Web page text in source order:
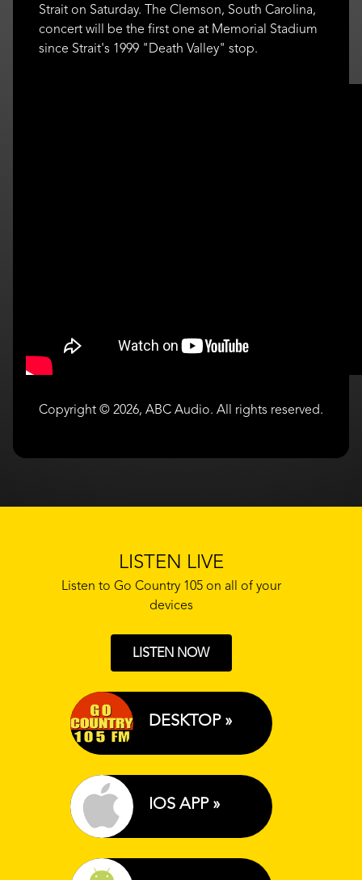
Strait on Saturday. The Clemson, South Carolina,
concert will be the first one at Memorial Stadium
since Strait's 1999 "Death Valley" stop.
Copyright © 2026, ABC Audio. All rights reserved.
LISTEN LIVE
Listen to Go Country 105 on all of your
devices
LISTEN NOW
DESKTOP »
IOS APP »